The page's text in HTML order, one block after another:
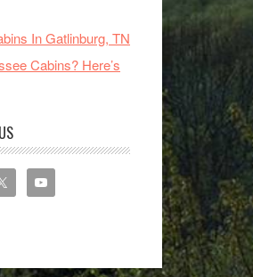
In Gatlinburg, TN
Cabins? Here’s